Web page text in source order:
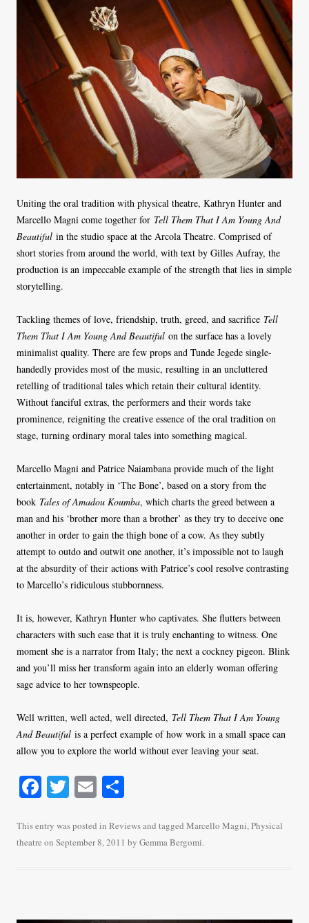
Uniting the oral tradition with physical theatre, Kathryn Hunter and
Marcello Magni come together for Tell Them That I Am Young And
Beautiful in the studio space at the Arcola Theatre. Comprised of
short stories from around the world, with text by Gilles Aufray, the
production is an impeccable example of the strength that lies in simple
storytelling.
Tackling themes of love, friendship, truth, greed, and sacrifice Tell
Them That I Am Young And Beautiful on the surface has a lovely
minimalist quality. There are few props and Tunde Jegede single-
handedly provides most of the music, resulting in an uncluttered
retelling of traditional tales which retain their cultural identity.
Without fanciful extras, the performers and their words take
prominence, reigniting the creative essence of the oral tradition on
stage, turning ordinary moral tales into something magical.
Marcello Magni and Patrice Naiambana provide much of the light
entertainment, notably in ‘The Bone’, based on a story from the
book Tales of Amadou Koumba, which charts the greed between a
man and his ‘brother more than a brother’ as they try to deceive one
another in order to gain the thigh bone of a cow. As they subtly
attempt to outdo and outwit one another, it’s impossible not to laugh
at the absurdity of their actions with Patrice’s cool resolve contrasting
to Marcello’s ridiculous stubbornness.
It is, however, Kathryn Hunter who captivates. She flutters between
characters with such ease that it is truly enchanting to witness. One
moment she is a narrator from Italy; the next a cockney pigeon. Blink
and you’ll miss her transform again into an elderly woman offering
sage advice to her townspeople.
Well written, well acted, well directed, Tell Them That I Am Young
And Beautiful is a perfect example of how work in a small space can
allow you to explore the world without ever leaving your seat.
Fa
bo
ok
T
tte
r
E
ailre
This entry was posted in Reviewsand tagged Marcello Magni,Physical
theatre on September 8, 2011 by Gemma Bergomi.